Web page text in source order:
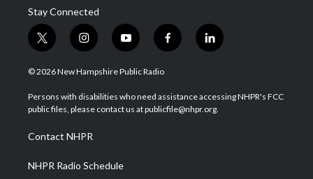
Stay Connected
t
w
i
t
e
i
n
s
a
g
a
m
y
o
u
u
b
f
a
b
o
l
i
e
d
© 2026 New Hampshire Public Radio
Persons with disabilities who need assistance accessing NHPR's FCC
public files, please contact us at publicfile@nhpr.org.
Contact NHPR
NHPR Radio Schedule